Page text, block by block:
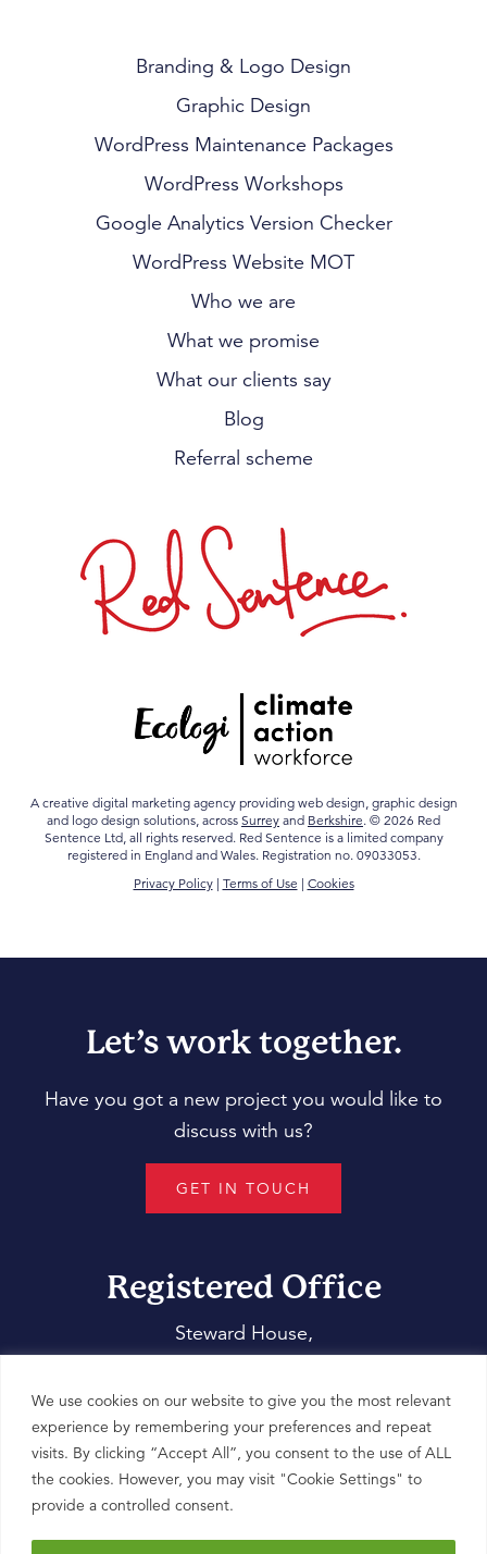
We use cookies on our website to give you the most relevant
experience by remembering your preferences and repeat
visits. By clicking “Accept All”, you consent to the use of ALL
the cookies. However, you may visit "Cookie Settings" to
provide a controlled consent.
Branding & Logo Design
Graphic Design
WordPress Maintenance Packages
WordPress Workshops
Google Analytics Version Checker
WordPress Website MOT
Who we are
What we promise
What our clients say
Blog
Referral scheme
A creative digital marketing agency providing web design, graphic design
and logo design solutions, across Surrey and Berkshire. © 2026 Red
Sentence Ltd, all rights reserved. Red Sentence is a limited company
registered in England and Wales. Registration no. 09033053.
Privacy Policy| Terms of Use | Cookies
Let’s work together.
Have you got a new project you would like to
discuss with us?
GET IN TOUCH
Registered Office
Steward House,
Woking,
Surrey,
GU21 6ET